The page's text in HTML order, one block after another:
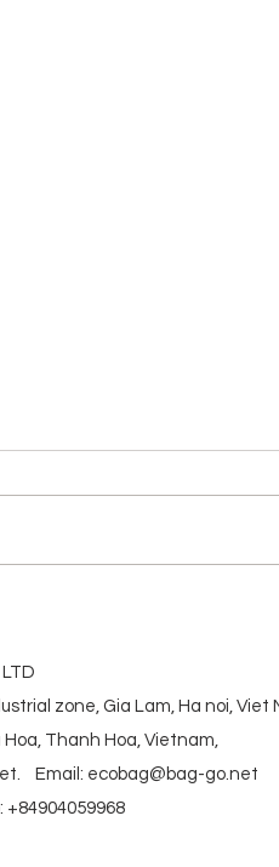
BAMBOO FABRIC
zone, Gia Lam, Ha noi, Viet
Thanh Hoa, Vietnam,
Email: ecobag@bag-go.net